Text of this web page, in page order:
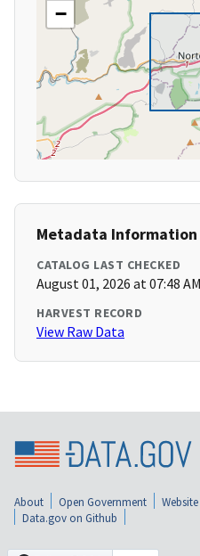
−
Metadata Information
CATALOG LAST CHECKED
August 01, 2026 at 07:48 AM
HARVEST RECORD
View Raw Data
About Open Government
Data.gov on Github